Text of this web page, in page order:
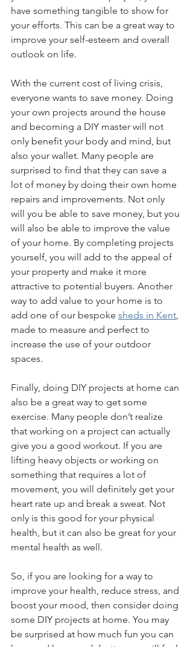
have something tangible to show for
your efforts. This can be a great way to
improve your self-esteem and overall
outlook on life.
With the current cost of living crisis,
everyone wants to save money. Doing
your own projects around the house
and becoming a DIY master will not
only benefit your body and mind, but
also your wallet. Many people are
surprised to find that they can save a
lot of money by doing their own home
repairs and improvements. Not only
will you be able to save money, but you
will also be able to improve the value
of your home. By completing projects
yourself, you will add to the appeal of
your property and make it more
attractive to potential buyers. Another
way to add value to your home is to
add one of our bespoke sheds in Kent
made to measure and perfect to
increase the use of your outdoor
spaces.
Finally, doing DIY projects at home can
also be a great way to get some
exercise. Many people don’t realize
that working on a project can actually
give you a good workout. If you are
lifting heavy objects or working on
something that requires a lot of
movement, you will definitely get your
heart rate up and break a sweat. Not
only is this good for your physical
health, but it can also be great for your
mental health as well.
So, if you are looking for a way to
improve your health, reduce stress, and
boost your mood, then consider doing
some DIY projects at home. You may
be surprised at how much fun you can